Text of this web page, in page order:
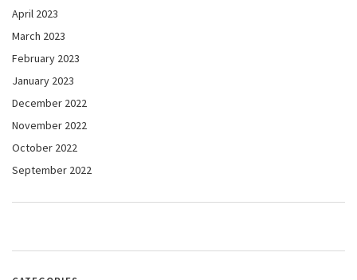
April 2023
March 2023
February 2023
January 2023
December 2022
November 2022
October 2022
September 2022